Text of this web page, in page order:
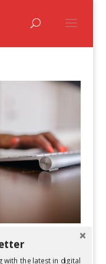
and
with the latest in digital